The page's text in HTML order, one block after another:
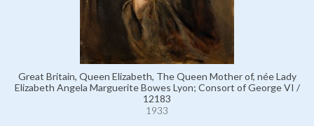
Great Britain, Queen Elizabeth, The Queen Mother of, née Lady
Elizabeth Angela Marguerite Bowes Lyon; Consort of George VI /
12183
1933